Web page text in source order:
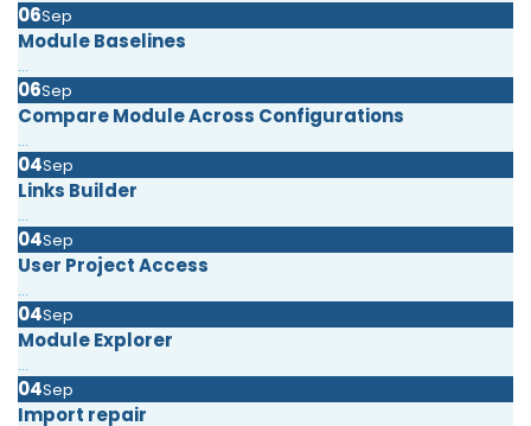
06Sep
Module Baselines
...
06Sep
Compare Module Across Configurations
...
04Sep
Links Builder
...
04Sep
User Project Access
...
04Sep
Module Explorer
...
04Sep
Import repair